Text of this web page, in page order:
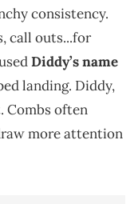
consistency.
call outs...for
Diddy’s name
landing. Diddy,
Combs often
more attention